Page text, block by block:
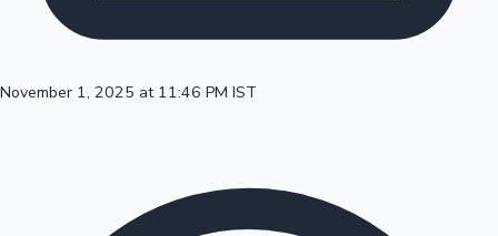
November 1, 2025 at 11:46 PM IST